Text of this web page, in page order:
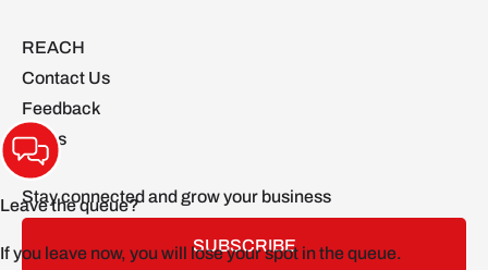
REACH
Contact Us
Feedback
FAQs
Stay connected and grow your business
SUBSCRIBE